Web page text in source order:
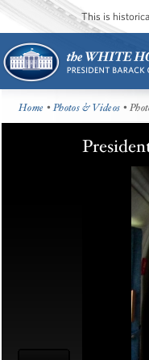
This is
Home •Photos & Videos •